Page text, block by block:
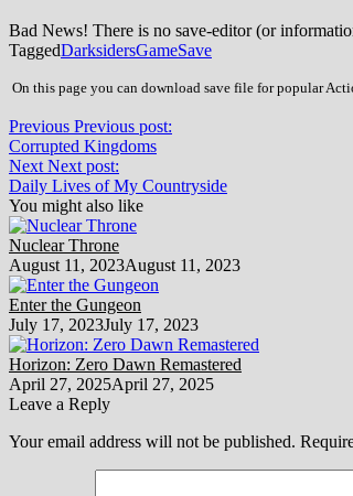
Bad News! There is no save-editor (or
TaggedDarksidersGameSave
On this page you can download save file for popular
Previous Previous post:
Corrupted Kingdoms
Next Next post:
Daily Lives of My Countryside
You might also like
Nuclear Throne
August 11, 2023August 11, 2023
Enter the Gungeon
July 17, 2023July 17, 2023
Horizon: Zero Dawn Remastered
April 27, 2025April 27, 2025
Leave a Reply
Your email address will not be published.